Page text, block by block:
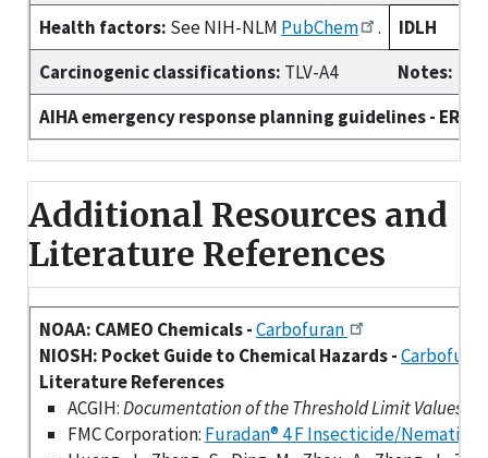
Health factors: See NIH-NLM PubChem .
IDLH
Carcinogenic classifications: TLV-A4
Notes:
AIHA emergency response planning guidelines - ERPG-
Additional Resources and
Literature References
NOAA: CAMEO Chemicals -Carbofuran
NIOSH: Pocket Guide to Chemical Hazards -
Literature References
ACGIH:Documentation of the Threshold Limit Values
FMC Corporation: Furadan® 4 F Insecticide/